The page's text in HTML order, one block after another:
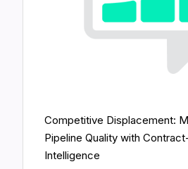
Competitive Displacement:
Pipeline Quality with
Intelligence